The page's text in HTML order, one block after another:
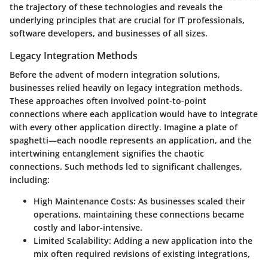
the trajectory of these technologies and reveals the
underlying principles that are crucial for IT professionals,
software developers, and businesses of all sizes.
Legacy Integration Methods
Before the advent of modern integration solutions,
businesses relied heavily on legacy integration methods.
These approaches often involved point-to-point
connections where each application would have to integrate
with every other application directly. Imagine a plate of
spaghetti—each noodle represents an application, and the
intertwining entanglement signifies the chaotic
connections. Such methods led to significant challenges,
including:
High Maintenance Costs: As businesses scaled their
operations, maintaining these connections became
costly and labor-intensive.
Limited Scalability: Adding a new application into the
mix often required revisions of existing integrations,